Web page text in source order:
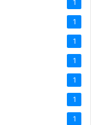
1
1
1
1
1
1
1